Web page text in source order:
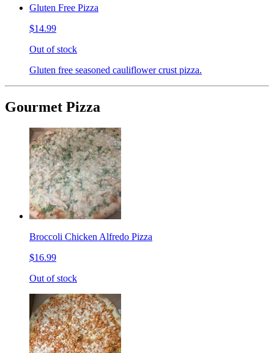
Gluten Free Pizza
$14.99
Out of stock
Gluten free seasoned cauliflower crust pizza.
Gourmet Pizza
Broccoli Chicken Alfredo Pizza
$16.99
Out of stock